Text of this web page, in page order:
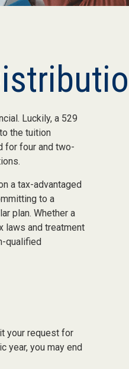
Luckily, a 529
the tuition
for four and two-
a tax-advantaged
to a
plan. Whether a
laws and treatment
qualified
your request for
year, you may end